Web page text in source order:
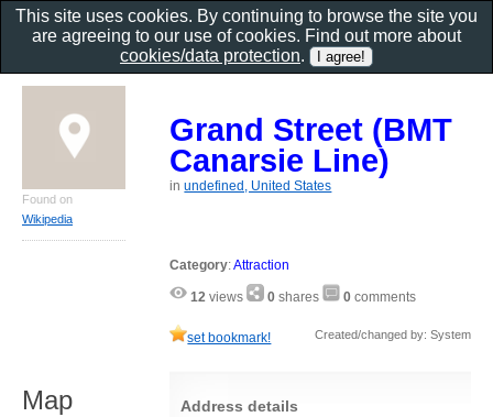
Grand Street (BMT
Canarsie Line)
inundefined, United States
Category:Attraction
12 views 0 shares 0 comments
set bookmark! Created/changed by: System
Address details
Found on
Wikipedia
Map
This site uses cookies. By continuing to browse the site you
are agreeing to our use of cookies. Find out more about
cookies/data protection.